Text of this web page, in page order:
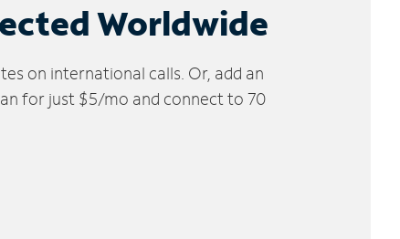
Worldwide
on international calls. Or, add an
for just $5/mo and connect to 70